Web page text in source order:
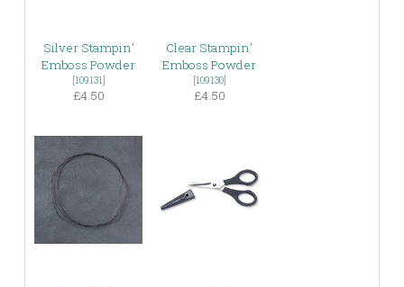
Silver Stampin’
Emboss Powder
[109131]
£4.50
Clear Stampin’
Emboss Powder
[109130]
£4.50